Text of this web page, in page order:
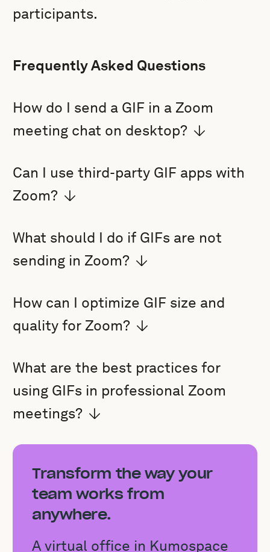
participants.
Frequently Asked Questions
How do I send a GIF in a Zoom
meeting chat on desktop?
Can I use third-party GIF apps with
Zoom?
What should I do if GIFs are not
sending in Zoom?
How can I optimize GIF size and
quality for Zoom?
What are the best practices for
using GIFs in professional Zoom
meetings?
Transform the way your
team works from
anywhere.
A virtual office in Kumospace